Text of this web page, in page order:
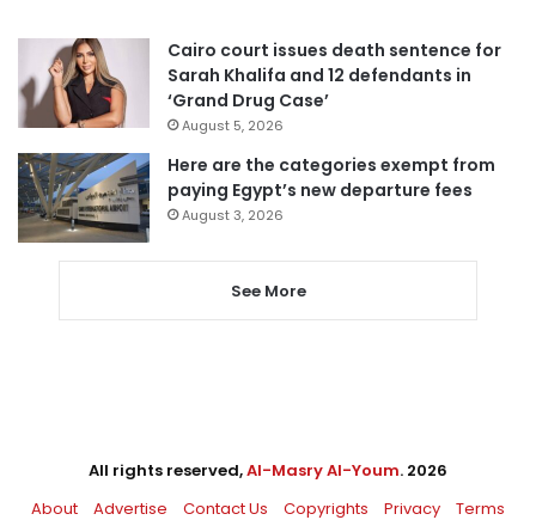
Cairo court issues death sentence for
Sarah Khalifa and 12 defendants in
‘Grand Drug Case’
August 5, 2026
Here are the categories exempt from
paying Egypt’s new departure fees
August 3, 2026
See More
All rights reserved,Al-Masry Al-Youm. 2026
About
Advertise Contact Us Copyrights Privacy Terms